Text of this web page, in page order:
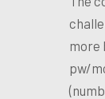
more
pw/